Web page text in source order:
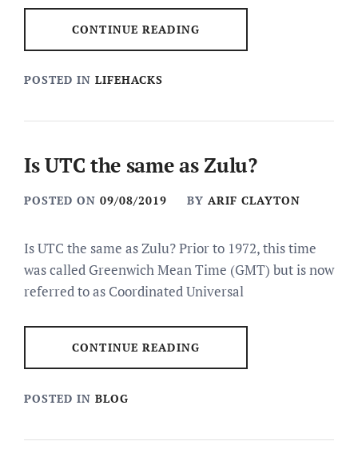
CONTINUE READING
POSTED IN LIFEHACKS
Is UTC the same as Zulu?
POSTED ON 09/08/2019 BY ARIF CLAYTON
Is UTC the same as Zulu? Prior to 1972, this time
was called Greenwich Mean Time (GMT) but is now
referred to as Coordinated Universal
CONTINUE READING
POSTED IN BLOG